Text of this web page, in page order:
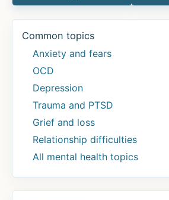
Common topics
Anxiety and fears
OCD
Depression
Trauma and PTSD
Grief and loss
Relationship difficulties
All mental health topics